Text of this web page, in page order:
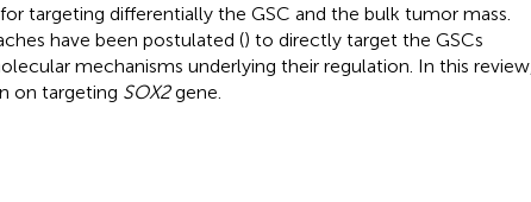
targeting differentially the GSC and the bulk tumor mass.
have been postulated () to directly target the GSCs
mechanisms underlying their regulation. In this review,
on targeting SOX2gene.